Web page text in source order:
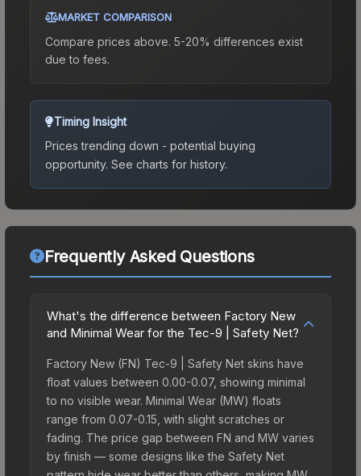
MARKET COMPARISON
Compare prices above. 5-20% differences exist
due to fees.
Timing Insight
Prices trending down - potential buying
opportunity. See charts for history.
Frequently Asked Questions
What's the difference between Factory New
and Minimal Wear for the Tec-9 | Safety Net?
Factory New (FN) Tec-9 | Safety Net skins have
float values between 0.00-0.07, showing minimal
to no visible wear. Minimal Wear (MW) floats
range from 0.07-0.15, with slight scratches or
fading. The price gap between FN and MW varies
by finish — some designs like the Safety Net